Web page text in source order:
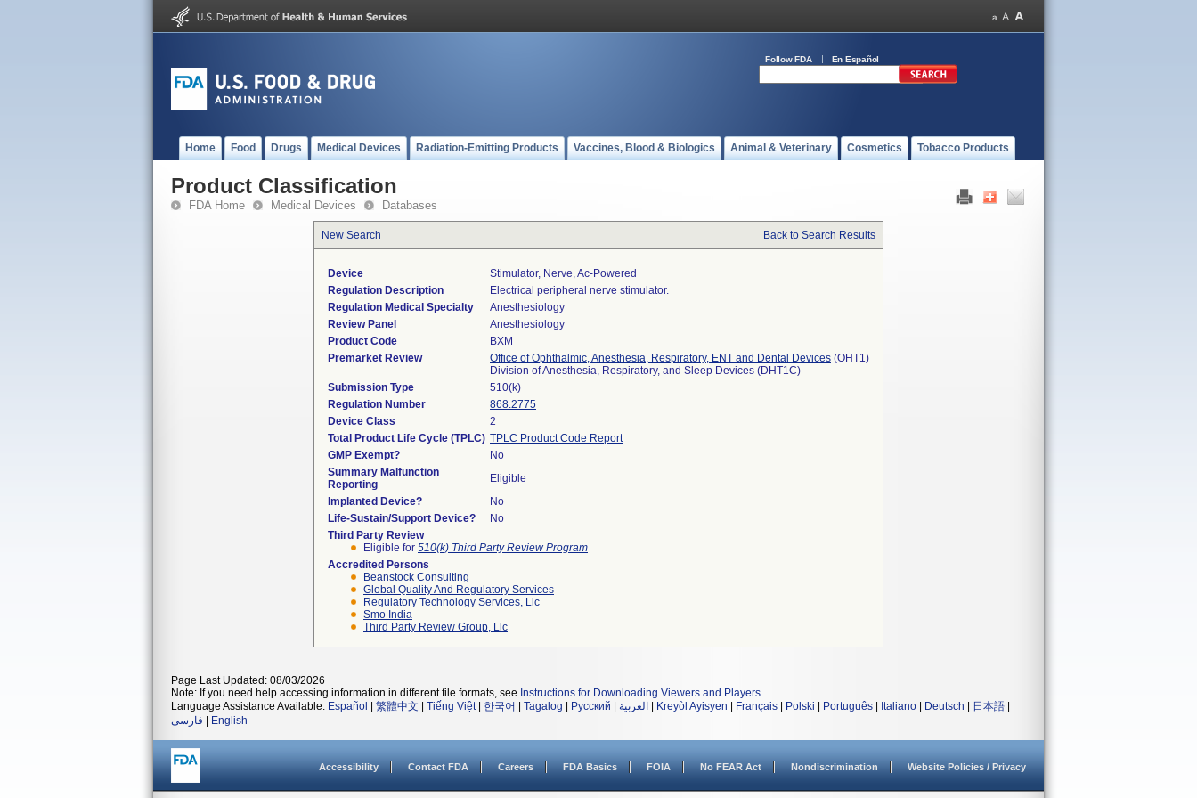
Follow FDA En Español
Home Food Drugs Medical Devices Radiation-Emitting Products Vaccines, Blood & Biologics Animal & Veterinary Cosmetics Tobacco Products
Product Classification
FDA Home Medical Devices Databases
New Search Back to Search Results
Device
Stimulator, Nerve, Ac-Powered
Regulation Description
Electrical peripheral nerve stimulator.
Regulation Medical Specialty
Anesthesiology
Review Panel
Anesthesiology
Product Code
BXM
Premarket Review
Office of Ophthalmic, Anesthesia, Respiratory, ENT and Dental Devices (OHT1)
Division of Anesthesia, Respiratory, and Sleep Devices (DHT1C)
Submission Type
510(k)
Regulation Number
868.2775
Device Class
2
Total Product Life Cycle (TPLC) TPLC Product Code Report
GMP Exempt?
No
Summary Malfunction
Reporting
Eligible
Implanted Device?
No
Life-Sustain/Support Device?
No
Third Party Review
Eligible for 510(k) Third Party Review Program
Accredited Persons
Beanstock Consulting
Global Quality And Regulatory Services
Regulatory Technology Services, Llc
Smo India
Third Party Review Group, Llc
Page Last Updated: 08/03/2026
Note: If you need help accessing information in different file formats, see Instructions for Downloading Viewers and Players.
Language Assistance Available: Español 繁體中文 Tiếng Việt| 한국어 Tagalog Русский العربية Kreyòl Ayisyen Français Polski Português Italiano Deutsch 日本語
فارسی
English
Accessibility Contact FDA Careers FDA Basics FOIA No FEAR Act Nondiscrimination Website Policies / Privacy